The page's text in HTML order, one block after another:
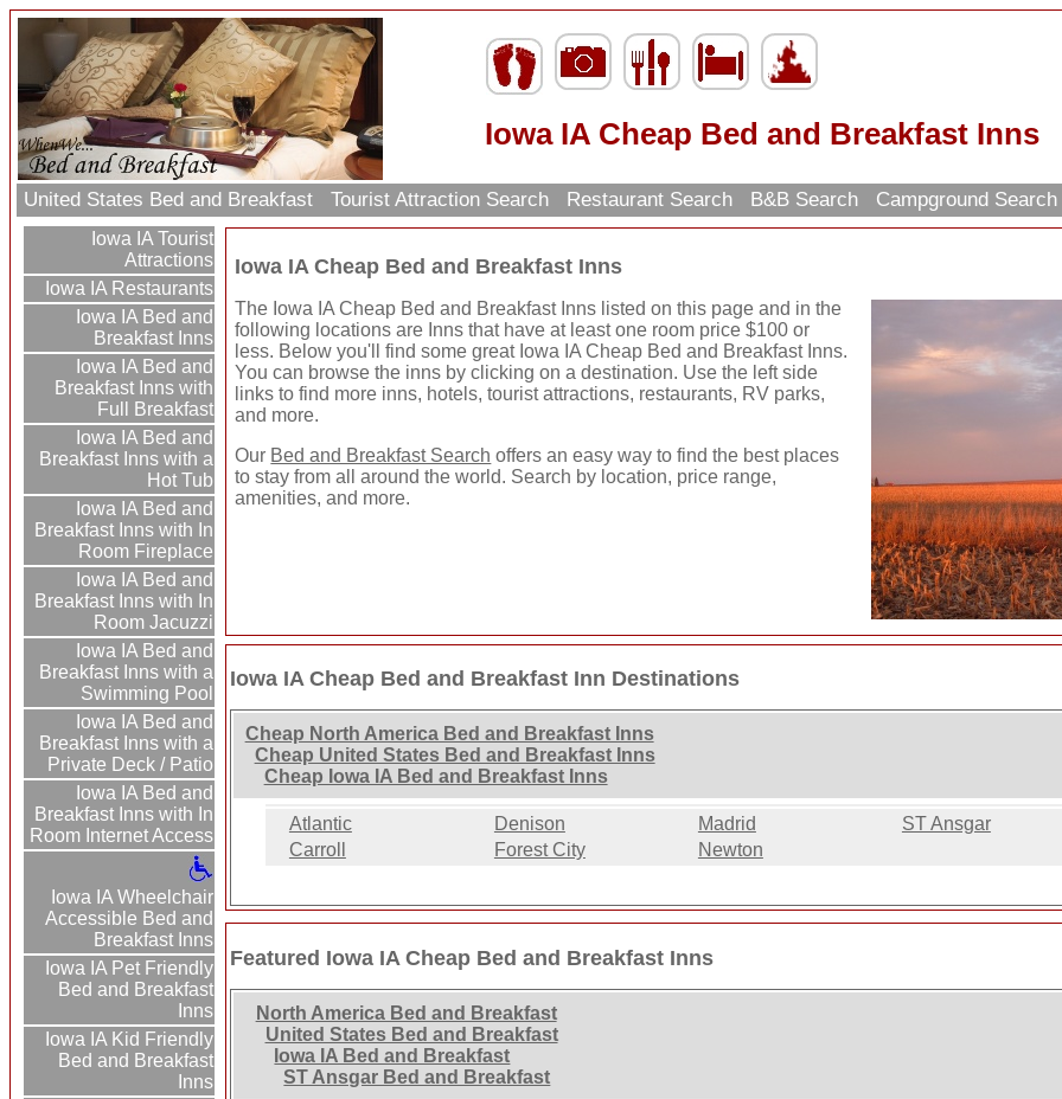
Iowa IA Cheap Bed and Breakfast Inns
United States Bed and Breakfast Tourist Attraction Search Restaurant Search B&B Search Campground
Iowa IA Tourist
Attractions
Iowa IA Restaurants
Iowa IA Bed and
Breakfast Inns
Iowa IA Bed and
Breakfast Inns with
Full Breakfast
Iowa IA Bed and
Breakfast Inns with a
Hot Tub
Iowa IA Bed and
Breakfast Inns with In
Room Fireplace
Iowa IA Bed and
Breakfast Inns with In
Room Jacuzzi
Iowa IA Bed and
Breakfast Inns with a
Swimming Pool
Iowa IA Bed and
Breakfast Inns with a
Private Deck / Patio
Iowa IA Bed and
Breakfast Inns with In
Room Internet Access
Iowa IA Wheelchair
Accessible Bed and
Breakfast Inns
Iowa IA Pet Friendly
Bed and Breakfast
Inns
Iowa IA Kid Friendly
Bed and Breakfast
Inns
Iowa IA Cheap Bed and Breakfast Inns
The Iowa IA Cheap Bed and Breakfast Inns listed on this page and in the
following locations are Inns that have at least one room price $100 or
less. Below you'll find some great Iowa IA Cheap Bed and Breakfast Inns.
You can browse the inns by clicking on a destination. Use the left side
links to find more inns, hotels, tourist attractions, restaurants, RV parks,
and more.
Our Bed and Breakfast Search offers an easy way to find the best places
to stay from all around the world. Search by location, price range,
amenities, and more.
Iowa IA Cheap Bed and Breakfast Inn Destinations
Cheap North America Bed and Breakfast Inns
Cheap United States Bed and Breakfast Inns
Cheap Iowa IA Bed and Breakfast Inns
Atlantic Denison Madrid
ST Ansgar
Carroll
Forest City Newton
Featured Iowa IA Cheap Bed and Breakfast Inns
North America Bed and Breakfast
United States Bed and Breakfast
Iowa IA Bed and Breakfast
ST Ansgar Bed and Breakfast